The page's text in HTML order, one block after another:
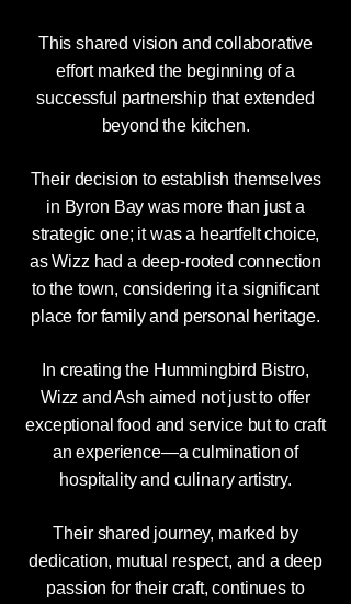
This shared vision and collaborative
effort marked the beginning of a
successful partnership that extended
beyond the kitchen.
Their decision to establish themselves
in Byron Bay was more than just a
strategic one; it was a heartfelt choice,
as Wizz had a deep-rooted connection
to the town, considering it a significant
place for family and personal heritage.
In creating the Hummingbird Bistro,
Wizz and Ash aimed not just to offer
exceptional food and service but to craft
an experience—a culmination of
hospitality and culinary artistry.
Their shared journey, marked by
dedication, mutual respect, and a deep
passion for their craft, continues to